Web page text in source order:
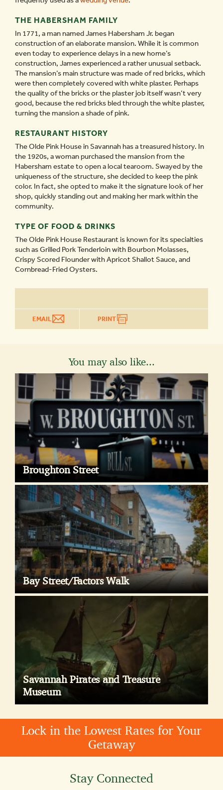
THE HABERSHAM FAMILY
In 1771, a man named James Habersham Jr. began
construction of an elaborate mansion. While it is common
even today to experience delays in a new home’s
construction, James experienced a rather unusual setback.
The mansion’s main structure was made of red bricks, which
were then completely covered with white plaster. Perhaps
the quality of the bricks or the plaster job itself wasn’t very
good, because the red bricks bled through the white plaster,
turning the mansion a shade of pink.
RESTAURANT HISTORY
The Olde Pink House in Savannah has a treasured history. In
the 1920s, a woman purchased the mansion from the
Habersham estate to open a local tearoom. Swayed by the
uniqueness of the structure, she decided to keep the pink
color. In fact, she opted to make it the signature look of her
shop, quickly standing out and making her mark within the
community.
TYPE OF FOOD & DRINKS
The Olde Pink House Restaurant is known for its specialties
such as Grilled Pork Tenderloin with Bourbon Molasses,
Crispy Scored Flounder with Apricot Shallot Sauce, and
Cornbread-Fried Oysters.
EMAIL PRINT
You may also like...
Broughton Street
Bay Street/Factors Walk
Savannah Pirates and Treasure
Museum
Lock in the Lowest Rates for Your
Getaway
Stay Connected